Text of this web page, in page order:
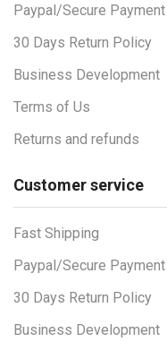
Paypal/Secure Payment
30 Days Return Policy
Business Development
Terms of Us
Returns and refunds
Customer service
Fast Shipping
Paypal/Secure Payment
30 Days Return Policy
Business Development